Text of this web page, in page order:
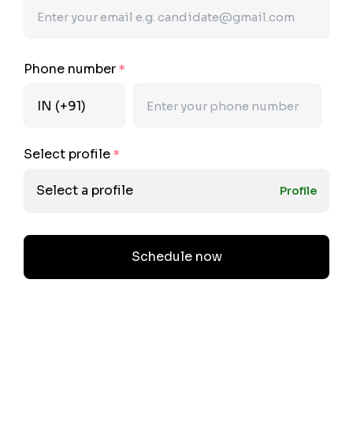
Phone number *
Select profile *
Select a profile Profile
Schedule now